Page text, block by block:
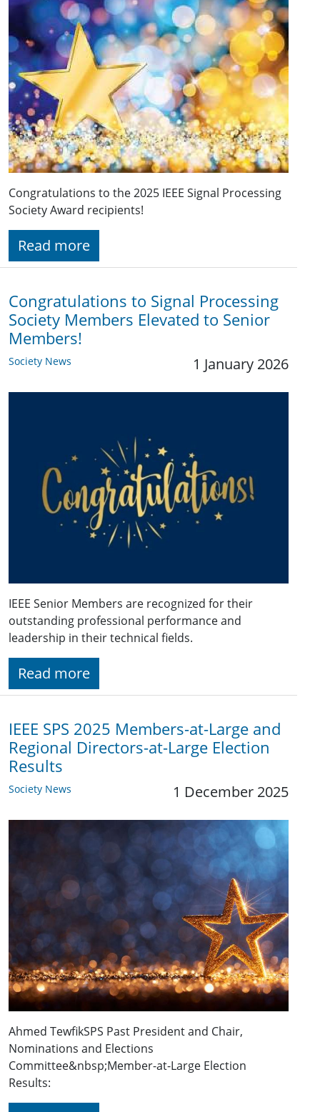
Congratulations to the 2025 IEEE Signal Processing
Society Award recipients!
Read more
Congratulations to Signal Processing
Society Members Elevated to Senior
Members!
Society News 1 January 2026
IEEE Senior Members are recognized for their
outstanding professional performance and
leadership in their technical fields.
Read more
IEEE SPS 2025 Members-at-Large and
Regional Directors-at-Large Election
Results
Society News 1 December 2025
Ahmed TewfikSPS Past President and Chair,
Nominations and Elections
Committee&nbsp;Member-at-Large Election
Results: